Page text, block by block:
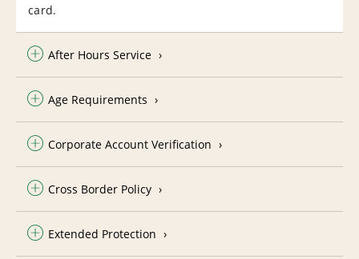
card.
After Hours Service
Age Requirements
Corporate Account Verification
Cross Border Policy
Extended Protection